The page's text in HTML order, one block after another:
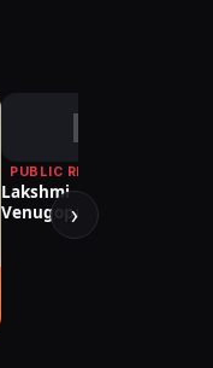
L
PUBLIC RELATIONS
Lakshmi
Venugopal
›